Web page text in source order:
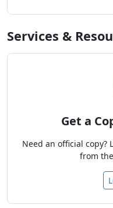
Services &
Get a
Need an official copy?
from